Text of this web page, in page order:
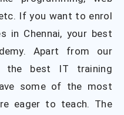
If you want to enrol
in Chennai, your best
Apart from our
the best IT training
some of the most
eager to teach. The